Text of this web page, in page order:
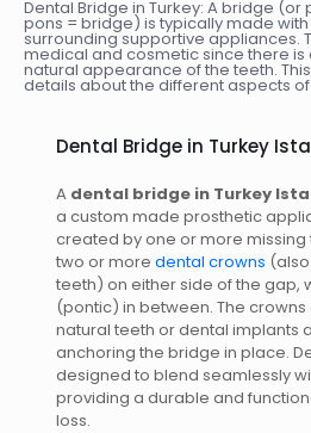
Dental Bridge in Turkey: A bridge (or
pons = bridge) is typically made
surrounding supportive appliances.
medical and cosmetic since there is
natural appearance of the teeth.
details about the different aspects
Dental Bridge in Turkey
A dental bridge in Turkey
a custom made prosthetic
created by one or more missing
two or more dental crowns
teeth) on either side of the gap,
(pontic) in between. The
natural teeth or dental implants
anchoring the bridge in place.
designed to blend seamlessly
providing a durable and
loss.